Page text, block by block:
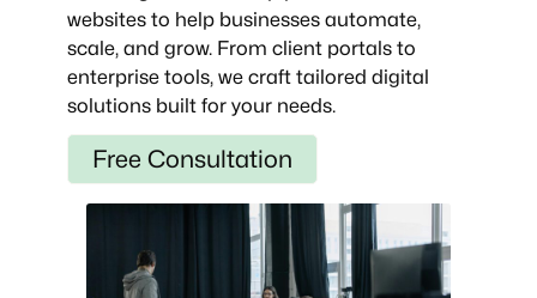
websites to help businesses automate,
scale, and grow. From client portals to
enterprise tools, we craft tailored digital
solutions built for your needs.
Free Consultation